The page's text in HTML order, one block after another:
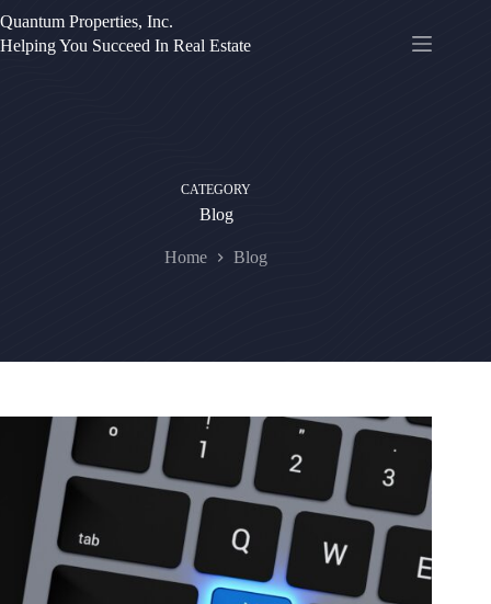
to
content
Quantum Properties, Inc.
Helping You Succeed In Real Estate
CATEGORY
Blog
Home Blog